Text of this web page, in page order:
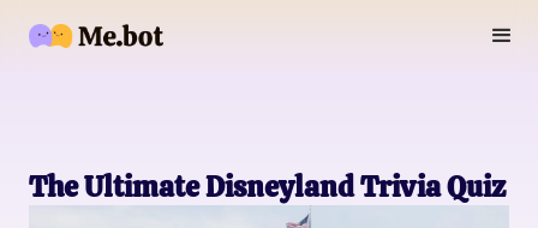
The Ultimate Disneyland Trivia Quiz